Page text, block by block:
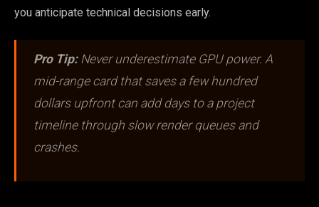
you anticipate technical decisions early.
Pro Tip:Never underestimate GPU power. A
mid-range card that saves a few hundred
dollars upfront can add days to a project
timeline through slow render queues and
crashes.